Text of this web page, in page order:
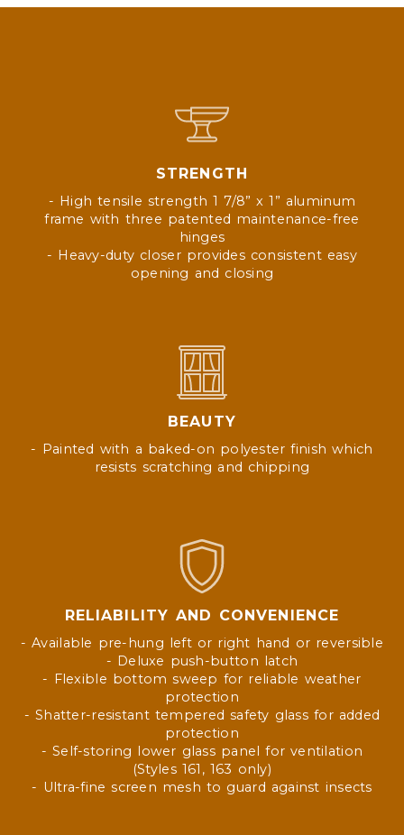
STRENGTH
- High tensile strength 1 7/8” x 1” aluminum
frame with three patented maintenance-free
hinges
- Heavy-duty closer provides consistent easy
opening and closing
BEAUTY
- Painted with a baked-on polyester finish which
resists scratching and chipping
RELIABILITY AND CONVENIENCE
- Available pre-hung left or right hand or reversible
- Deluxe push-button latch
- Flexible bottom sweep for reliable weather
protection
- Shatter-resistant tempered safety glass for added
protection
- Self-storing lower glass panel for ventilation
(Styles 161, 163 only)
- Ultra-fine screen mesh to guard against insects